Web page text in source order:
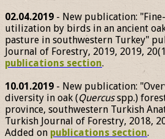
02.04.2019 - New publication:
utilization by birds in an ancient
pasture in southwestern Turkey"
Journal of Forestry, 2019, 2019,
publications section.
10.01.2019 - New publication:
diversity in oak (Quercusspp.)
province, southwestern Turkish
Turkish Journal of Forestry, 2018,
Added on publications section.